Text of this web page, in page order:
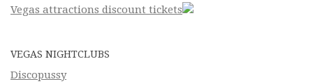
Vegas attractions discount tickets
VEGAS NIGHTCLUBS
Discopussy